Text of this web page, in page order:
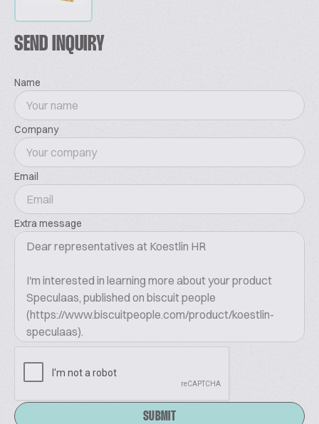
SEND INQUIRY
Name
Company
Email
Extra message
SUBMIT